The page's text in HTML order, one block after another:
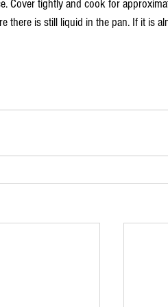
Cover tightly and cook for
there is still liquid in the pan. If it is